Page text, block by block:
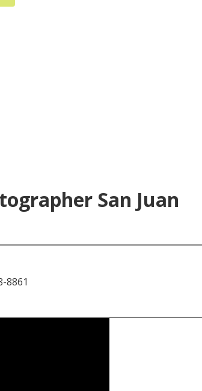
San Juan
8861